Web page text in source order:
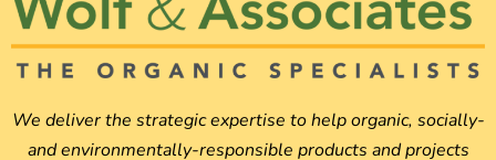
We deliver the strategic expertise to help organic, socially-
and environmentally-responsible products and projects